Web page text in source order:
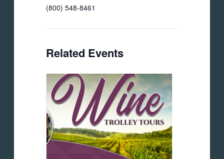
(800) 548-8461
Related Events